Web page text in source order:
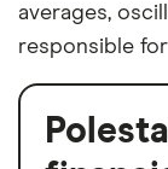
averages,
responsible